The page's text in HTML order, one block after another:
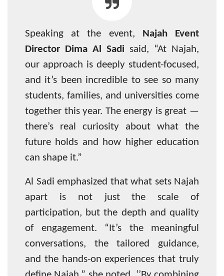
Speaking at the event,
Najah Event
Director Dima Al Sadi said, “At Najah,
our approach is deeply student-focused,
and it’s been incredible to see so many
students, families, and universities come
together this year. The energy is great —
there’s real curiosity about what the
future holds and how higher education
can shape it.”
Al Sadi emphasized that what sets Najah
apart is not just the scale of
participation, but the depth and quality
of engagement. “It’s the meaningful
conversations, the tailored guidance,
and the hands-on experiences that truly